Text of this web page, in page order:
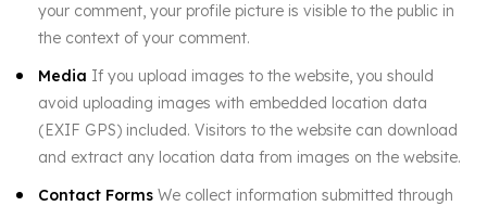
your comment, your profile picture is visible to the public in
the context of your comment.
Media If you upload images to the website, you should
avoid uploading images with embedded location data
(EXIF GPS) included. Visitors to the website can download
and extract any location data from images on the website.
Contact Forms We collect information submitted through